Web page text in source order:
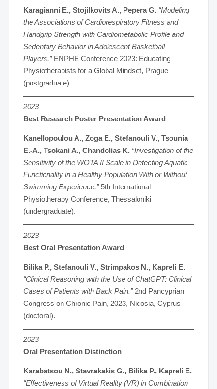
Karagianni E., Stojilkovits A., Pepera G. “Modeling
the Associations of Cardiorespiratory Fitness and
Handgrip Strength with Cardiometabolic Profile and
Sedentary Behavior in Adolescent Basketball
Players.”ENPHE Conference 2023: Educating
Physiotherapists for a Global Mindset, Prague
(postgraduate).
2023
Best Research Poster Presentation Award
Kanellopoulou A., Zoga E., Stefanouli V., Tsounia
E.-A., Tsokani A., Chandolias K. “Investigation of the
Sensitivity of the WOTA II Scale in Detecting Aquatic
Functionality in a Healthy Population With or Without
Swimming Experience.”5th International
Physiotherapy Conference, Thessaloniki
(undergraduate).
2023
Best Oral Presentation Award
Bilika P., Stefanouli V., Strimpakos N., Kapreli E.
“Clinical Reasoning with the Use of ChatGPT: Clinical
Cases of Patients with Back Pain.”2nd Pancyprian
Congress on Chronic Pain, 2023, Nicosia, Cyprus
(doctoral).
2023
Oral Presentation Distinction
Karabatsou N., Stavrakakis G., Bilika P., Kapreli E.
“Effectiveness of Virtual Reality (VR) in Combination